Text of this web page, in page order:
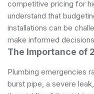
competitive pricing for
understand that
installations can be
make informed
The Importance of
Plumbing emergencies
burst pipe, a severe